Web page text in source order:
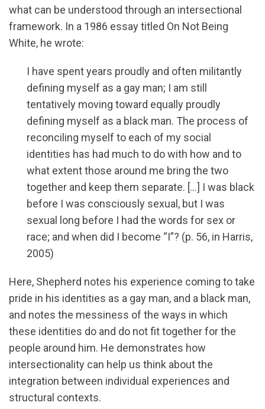
what can be understood through an intersectional
framework. In a 1986 essay titled On Not Being
White, he wrote:
I have spent years proudly and often militantly
defining myself as a gay man; I am still
tentatively moving toward equally proudly
defining myself as a black man. The process of
reconciling myself to each of my social
identities has had much to do with how and to
what extent those around me bring the two
together and keep them separate. […] I was black
before I was consciously sexual, but I was
sexual long before I had the words for sex or
race; and when did I become “I”? (p. 56, in Harris,
2005)
Here, Shepherd notes his experience coming to take
pride in his identities as a gay man, and a black man,
and notes the messiness of the ways in which
these identities do and do not fit together for the
people around him. He demonstrates how
intersectionality can help us think about the
integration between individual experiences and
structural contexts.